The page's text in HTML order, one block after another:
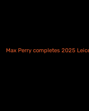
Max Perry completes 2025